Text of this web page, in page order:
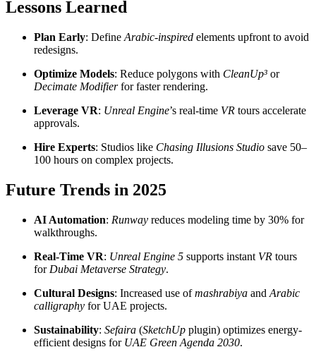
Lessons Learned
Plan Early: Define Arabic-inspired elements upfront to avoid
redesigns.
Optimize Models: Reduce polygons with CleanUp³ or
Decimate Modifierfor faster rendering.
Leverage VR: Unreal Engine’s real-time VR tours accelerate
approvals.
Hire Experts: Studios like Chasing Illusions Studio save 50–
100 hours on complex projects.
Future Trends in 2025
AI Automation: Runway reduces modeling time by 30% for
walkthroughs.
Real-Time VR: Unreal Engine 5 supports instant VR tours
for Dubai Metaverse Strategy.
Cultural Designs: Increased use ofmashrabiya and Arabic
calligraphy for UAE projects.
Sustainability: Sefaira (SketchUp plugin) optimizes energy-
efficient designs for UAE Green Agenda 2030.